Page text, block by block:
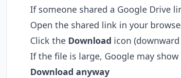
If someone shared a Google Drive
Open the shared link in your
Click the Download icon
If the file is large, Google may
Download anyway